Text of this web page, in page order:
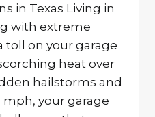
in Texas Living in
with extreme
toll on your garage
heat over
hailstorms and
your garage